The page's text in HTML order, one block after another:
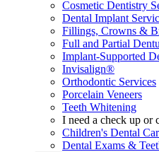
Cosmetic Dentistry
Dental Implant
Fillings, Crowns &
Full and Partial
Implant-Supported
Invisalign®
Orthodontic Services
Porcelain Veneers
Teeth Whitening
I need a check up or
Children's Dental
Dental Exams &